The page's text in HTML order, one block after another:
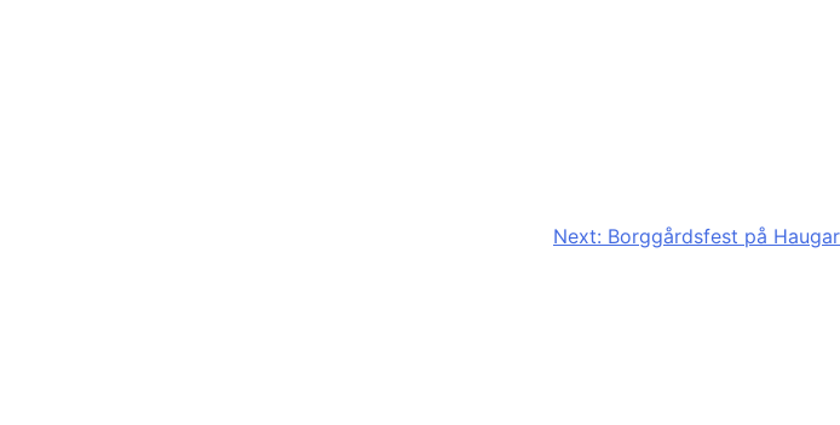
Next: Borggårdsfest på Haugar